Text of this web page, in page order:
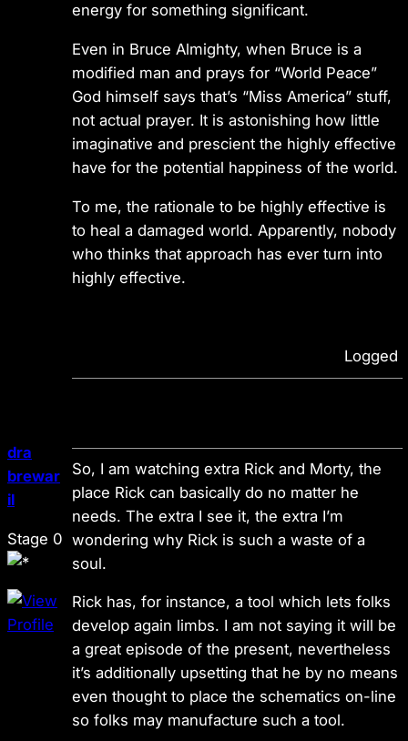
energy for something significant.
Even in Bruce Almighty, when Bruce is a
modified man and prays for “World Peace”
God himself says that’s “Miss America” stuff,
not actual prayer. It is astonishing how little
imaginative and prescient the highly effective
have for the potential happiness of the world.
To me, the rationale to be highly effective is
to heal a damaged world. Apparently, nobody
who thinks that approach has ever turn into
highly effective.
Logged
dra
brewar
il
Stage 0
So, I am watching extra Rick and Morty, the
place Rick can basically do no matter he
needs. The extra I see it, the extra I’m
wondering why Rick is such a waste of a
soul.
Rick has, for instance, a tool which lets folks
develop again limbs. I am not saying it will be
a great episode of the present, nevertheless
it’s additionally upsetting that he by no means
even thought to place the schematics on-line
so folks may manufacture such a tool.